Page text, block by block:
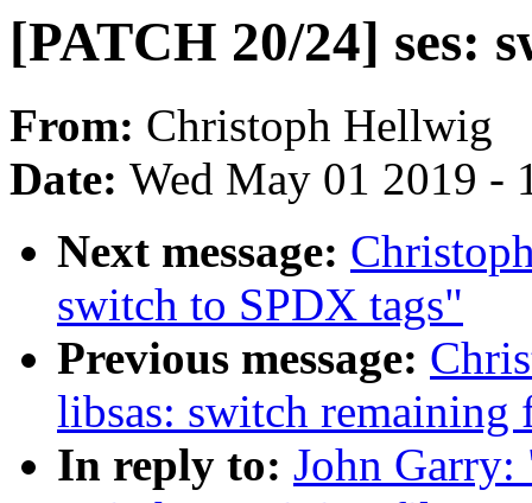
[PATCH 20/24] ses:
From: Christoph Hellwig
Date: Wed May 01 2019 -
Next message:
switch to SPDX tags"
Previous message:
libsas: switch remaining
In reply to: John